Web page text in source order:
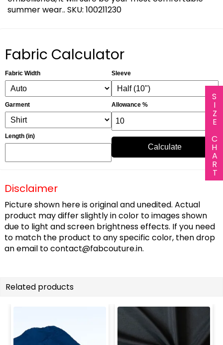
SIZE CHART
summer wear.. SKU: 100211230
Fabric Calculator
Fabric Width
Garment
Length (in)
Sleeve
Allowance %
Calculate
Disclaimer
Picture shown here is original and unedited. Actual
product may differ slightly in color to images shown
due to light and screen brightness effects. If you need
to match the product to any specific color, then drop
an email tocontact@fabcouture.in.
Related products